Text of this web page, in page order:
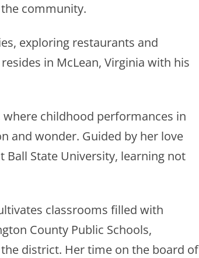
community.
exploring restaurants and
in McLean, Virginia with his
where childhood performances in
and wonder. Guided by her love
Ball State University, learning not
classrooms filled with
County Public Schools,
district. Her time on the board of